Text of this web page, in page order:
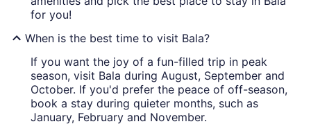
for you!
When is the best time to visit Bala?
If you want the joy of a fun-filled trip in peak
season, visit Bala during August, September and
October. If you'd prefer the peace of off-season,
book a stay during quieter months, such as
January, February and November.